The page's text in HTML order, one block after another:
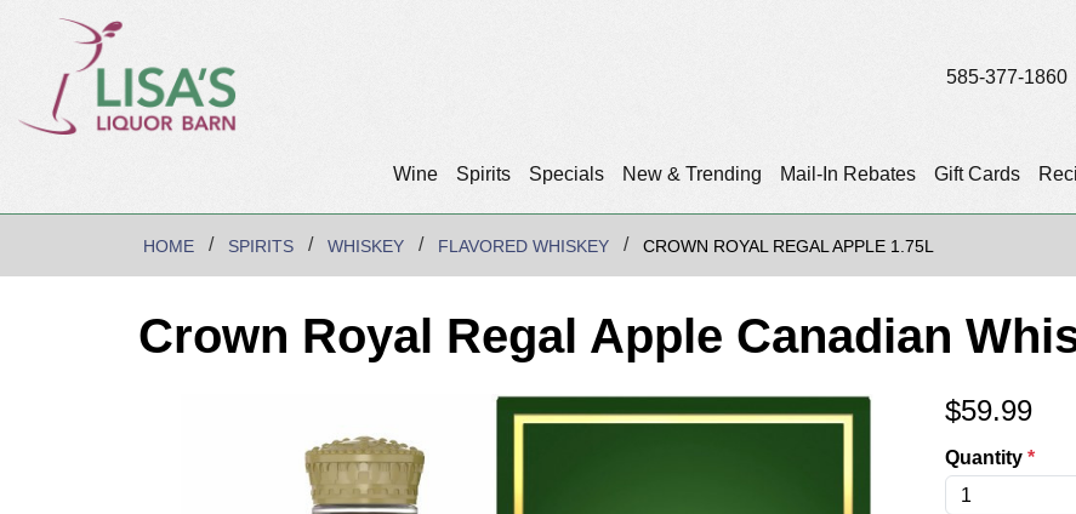
Wine Spirits Specials New & Trending Mail-In Rebates Gift Cards
585-377-1860
HOME SPIRITS WHISKEY FLAVORED WHISKEY CROWN ROYAL REGAL APPLE 1.75L
Crown Royal Regal Apple Canadian
$59.99
Quantity *